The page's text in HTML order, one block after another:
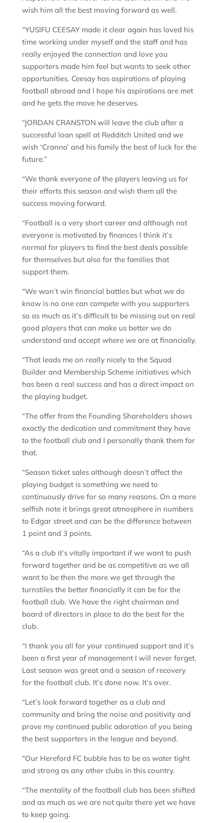
wish him all the best moving forward as well.
“YUSIFU CEESAY made it clear again has loved his
time working under myself and the staff and has
really enjoyed the connection and love you
supporters made him feel but wants to seek other
opportunities. Ceesay has aspirations of playing
football abroad and I hope his aspirations are met
and he gets the move he deserves.
“JORDAN CRANSTON will leave the club after a
successful loan spell at Redditch United and we
wish ‘Cranno’ and his family the best of luck for the
future.”
“We thank everyone of the players leaving us for
their efforts this season and wish them all the
success moving forward.
“Football is a very short career and although not
everyone is motivated by finances I think it’s
normal for players to find the best deals possible
for themselves but also for the families that
support them.
“We won’t win financial battles but what we do
know is no one can compete with you supporters
so as much as it’s difficult to be missing out on real
good players that can make us better we do
understand and accept where we are at financially.
“That leads me on really nicely to the Squad
Builder and Membership Scheme initiatives which
has been a real success and has a direct impact on
the playing budget.
“The offer from the Founding Shareholders shows
exactly the dedication and commitment they have
to the football club and I personally thank them for
that.
“Season ticket sales although doesn’t affect the
playing budget is something we need to
continuously drive for so many reasons. On a more
selfish note it brings great atmosphere in numbers
to Edgar street and can be the difference between
1 point and 3 points.
“As a club it’s vitally important if we want to push
forward together and be as competitive as we all
want to be then the more we get through the
turnstiles the better financially it can be for the
football club. We have the right chairman and
board of directors in place to do the best for the
club.
“I thank you all for your continued support and it’s
been a first year of management I will never forget.
Last season was great and a season of recovery
for the football club. It’s done now. It’s over.
“Let’s look forward together as a club and
community and bring the noise and positivity and
prove my continued public adoration of you being
the best supporters in the league and beyond.
“Our Hereford FC bubble has to be as water tight
and strong as any other clubs in this country.
“The mentality of the football club has been shifted
and as much as we are not quite there yet we have
to keep going.